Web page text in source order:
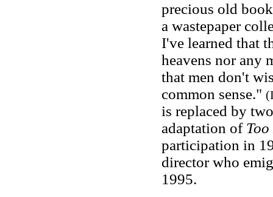
precious old
a wastepaper
I've learned that
heavens nor any
that men don't
common sense."
is replaced by
adaptation of
participation in
director who
1995.